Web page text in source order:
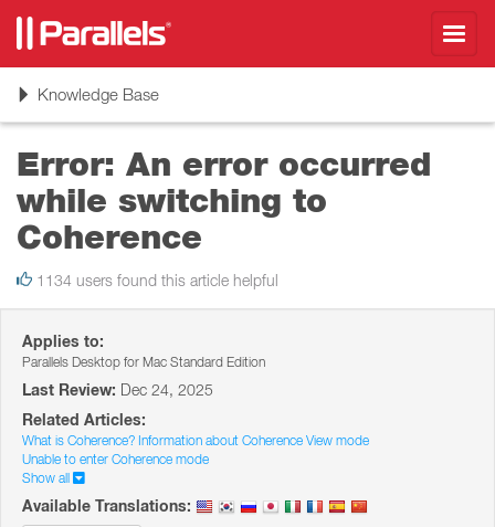
ToggleKnowledge Base
Error: An error occurred
while switching to
Coherence
1134 users found this article helpful
Applies to:
Parallels Desktop for Mac Standard Edition
Last Review: Dec 24, 2025
Related Articles:
What is Coherence? Information about Coherence View mode
Unable to enter Coherence mode
Show all
Available Translations: